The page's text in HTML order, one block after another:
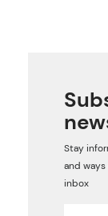
Stay
and
inbox